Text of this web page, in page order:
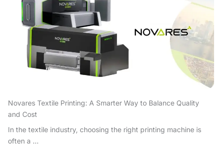
Novares Textile Printing: A Smarter Way to Balance Quality
and Cost
In the textile industry, choosing the right printing machine is
often a ...